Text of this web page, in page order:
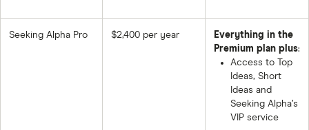
Seeking Alpha Pro $2,400 per year
Everything in the
Premium plan plus:
Access to Top
Ideas, Short
Ideas and
Seeking Alpha’s
VIP service